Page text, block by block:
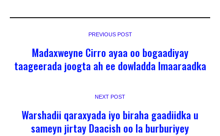
PREVIOUS POST
Madaxweyne Cirro ayaa oo bogaadiyay
taageerada joogta ah ee dowladda Imaaraadka
NEXT POST
Warshadii qaraxyada iyo biraha gaadiidka u
sameyn jirtay Daacish oo la burburiyey